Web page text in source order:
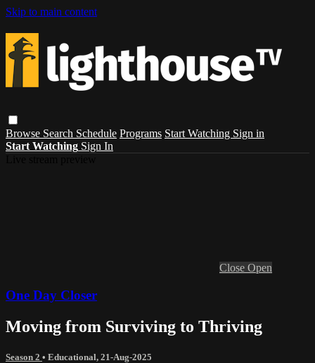
Skip to main content
Browse Search Schedule Programs Start Watching Sign in
Start Watching Sign In
Close Open
One Day Closer
Moving from Surviving to Thriving
Season 2 • Educational, 21-Aug-2025